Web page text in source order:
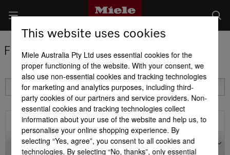
Find a Miele Partner
Filter
Map
This website uses cookies
Miele Australia Pty Ltd uses essential cookies for the
proper functioning of the website. With your consent, we
also use non-essential cookies and tracking technologies
for marketing and analytics purposes, including third-
party cookies of our partners and service providers. Non-
essential cookies and tracking technologies collect
information about your use of the website and help us, to
personalise your online shopping experience. By
selecting “Yes, agree”, you consent to all cookies and
technologies. By selecting “No, thanks”, only essential